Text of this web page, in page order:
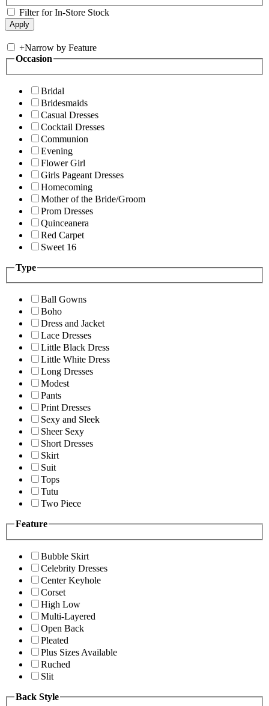
Filter for In-Store Stock
+Narrow by Feature
Occasion
Bridal
Bridesmaids
Casual Dresses
Cocktail Dresses
Communion
Evening
Flower Girl
Girls Pageant Dresses
Homecoming
Mother of the Bride/Groom
Prom Dresses
Quinceanera
Red Carpet
Sweet 16
Type
Ball Gowns
Boho
Dress and Jacket
Lace Dresses
Little Black Dress
Little White Dress
Long Dresses
Modest
Pants
Print Dresses
Sexy and Sleek
Sheer Sexy
Short Dresses
Skirt
Suit
Tops
Tutu
Two Piece
Feature
Bubble Skirt
Celebrity Dresses
Center Keyhole
Corset
High Low
Multi-Layered
Open Back
Pleated
Plus Sizes Available
Ruched
Slit
Back Style